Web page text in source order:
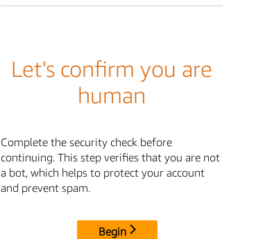
Let's confirm you are
human
Complete the security check before
continuing. This step verifies that you are not
a bot, which helps to protect your account
and prevent spam.
Begin